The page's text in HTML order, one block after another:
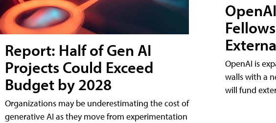
Report: Half of Gen AI
Projects Could Exceed
Budget by 2028
Organizations may be underestimating the cost of
generative AI as they move from experimentation
OpenAI is
walls with a
will fund